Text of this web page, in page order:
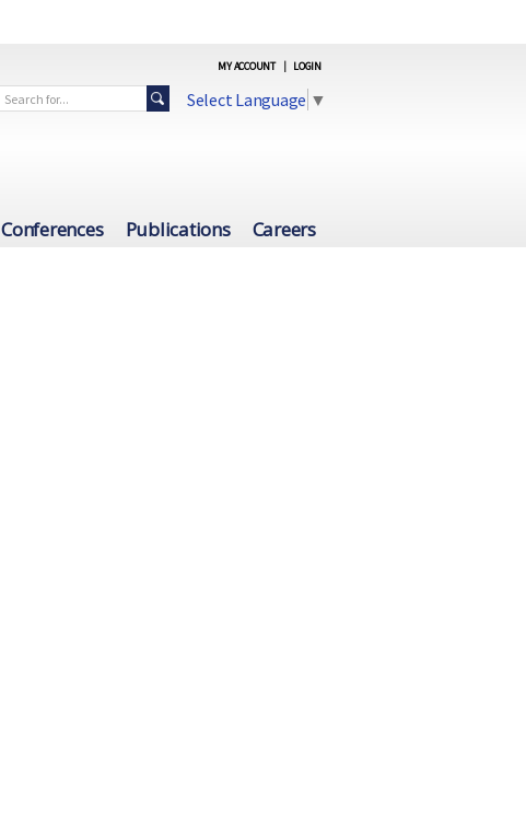
MY ACCOUNT | LOGIN
Select Language ▼
Conferences Publications Careers